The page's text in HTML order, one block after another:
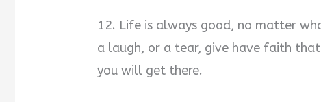
12. Life is always good, no matter
a laugh, or a tear, give have faith
you will get there.